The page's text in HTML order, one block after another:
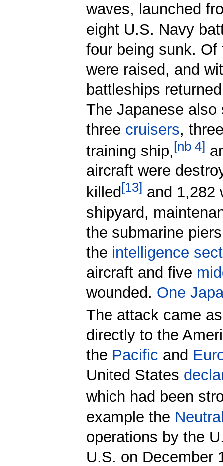
waves, launched
eight U.S. Navy
four being sunk.
were raised, and
battleships
The Japanese also
three cruisers,
training ship,[nb 4]
aircraft were
killed[13] and 1,282
shipyard,
the submarine
the intelligence
aircraft and five
wounded. One
The attack came
directly to the
the Pacific and
United States
which had been
example the
operations by the
U.S. on December